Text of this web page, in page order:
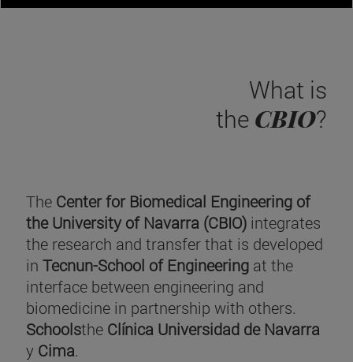
What is
the CBIO?
The Center for Biomedical Engineering of
the University of Navarra (CBIO) integrates
the research and transfer that is developed
in Tecnun-School of Engineering at the
interface between engineering and
biomedicine in partnership with others.
Schoolsthe Clínica Universidad de Navarra
y Cima.